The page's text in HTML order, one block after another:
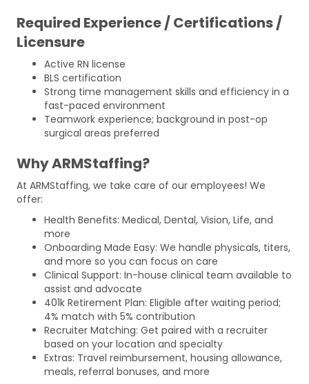
Required Experience / Certifications /
Licensure
Active RN license
BLS certification
Strong time management skills and efficiency in a
fast-paced environment
Teamwork experience; background in post-op
surgical areas preferred
Why ARMStaffing?
At ARMStaffing, we take care of our employees! We
offer:
Health Benefits: Medical, Dental, Vision, Life, and
more
Onboarding Made Easy: We handle physicals, titers,
and more so you can focus on care
Clinical Support: In-house clinical team available to
assist and advocate
401k Retirement Plan: Eligible after waiting period;
4% match with 5% contribution
Recruiter Matching: Get paired with a recruiter
based on your location and specialty
Extras: Travel reimbursement, housing allowance,
meals, referral bonuses, and more